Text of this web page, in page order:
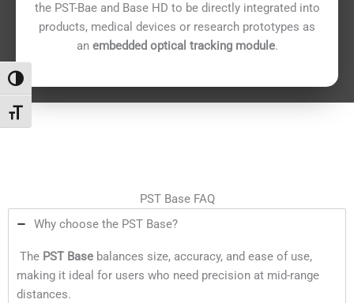
Переключить на высокую контрастность
Переключить на увеличенный шрифт
the PST-Bae and Base HD to be directly integrated into
products, medical devices or research prototypes as
an embedded optical tracking module.
PST Base FAQ
Why choose the PST Base?
The PST Base balances size, accuracy, and ease of use,
making it ideal for users who need precision at mid-range
distances.